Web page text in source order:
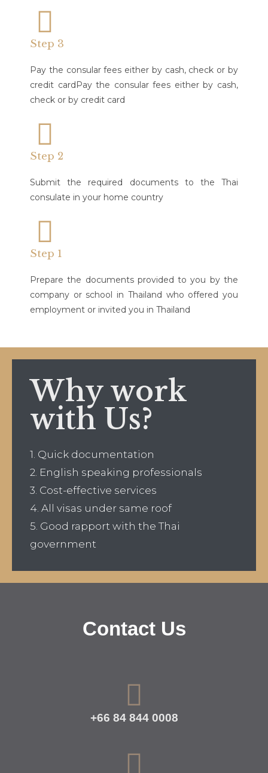
Step 1
Prepare the documents provided to you by the
company or school in Thailand who offered you
employment or invited you in Thailand
Step 2
Submit the required documents to the Thai
consulate in your home country​
Step 3
Pay the consular fees either by cash, check or by
credit cardPay the consular fees either by cash,
check or by credit card
Why work
with Us?
1. Quick documentation
2. English speaking professionals
3. Cost-effective services
4. All visas under same roof
5. Good rapport with the Thai
government
Contact Us
+66 84 844 0008